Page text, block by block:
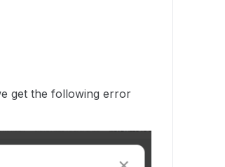
get the following error